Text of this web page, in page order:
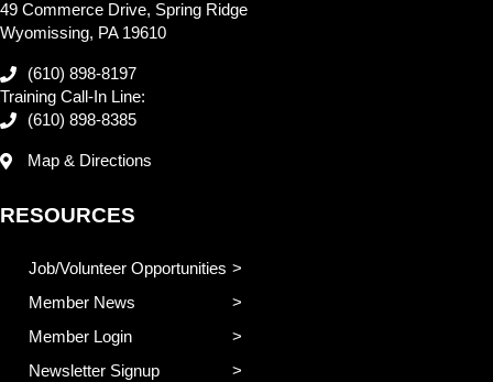
49 Commerce Drive, Spring Ridge
Wyomissing, PA 19610
(610) 898-8197
Training Call-In Line:
(610) 898-8385
Map & Directions
RESOURCES
Job/Volunteer Opportunities
Member News
Member Login
Newsletter Signup